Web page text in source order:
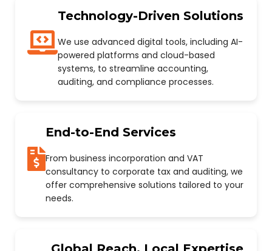
Technology-Driven Solutions
We use advanced digital tools, including AI-
powered platforms and cloud-based
systems, to streamline accounting,
auditing, and compliance processes.
End-to-End Services
From business incorporation and VAT
consultancy to corporate tax and auditing, we
offer comprehensive solutions tailored to your
needs.